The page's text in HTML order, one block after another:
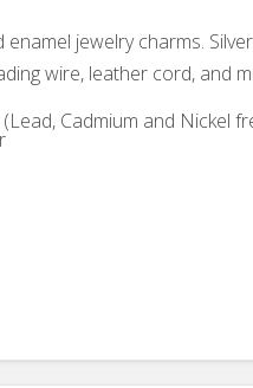
enamel jewelry charms.
wire, leather cord, and
Cadmium and Nickel